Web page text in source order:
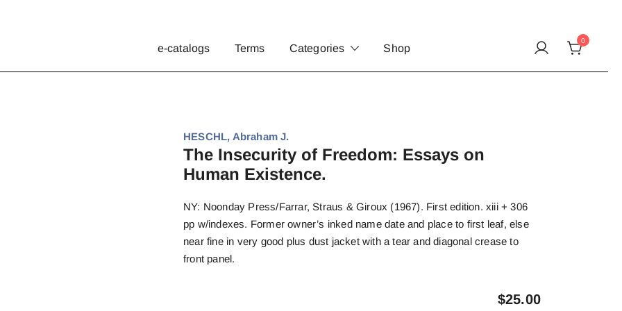
e-catalogs Terms Categories Shop
0
HESCHL, Abraham J.
The Insecurity of Freedom: Essays on
Human Existence.
NY: Noonday Press/Farrar, Straus & Giroux (1967). First edition. xiii + 306
pp w/indexes. Former owner’s inked name date and place to first leaf, else
near fine in very good plus dust jacket with a tear and diagonal crease to
front panel.
$25.00